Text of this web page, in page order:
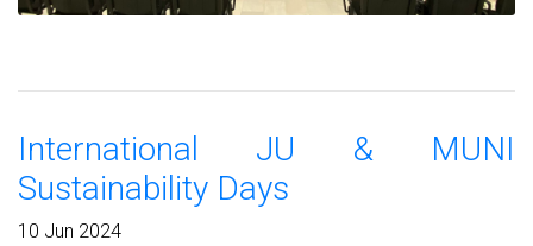
International JU & MUNI
Sustainability Days
10 Jun 2024